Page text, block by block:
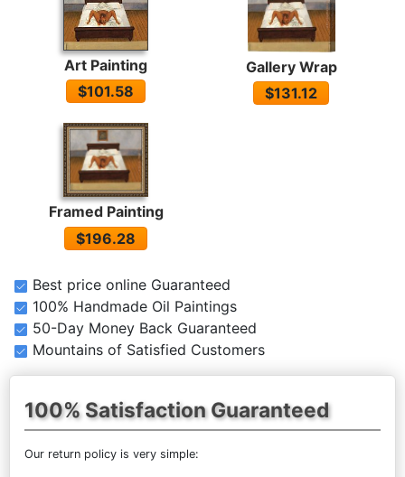
Art Painting
$101.58
Gallery Wrap
$131.12
Framed Painting
$196.28
Best price online Guaranteed
100% Handmade Oil Paintings
50-Day Money Back Guaranteed
Mountains of Satisfied Customers
100% Satisfaction Guaranteed
Our return policy is very simple: